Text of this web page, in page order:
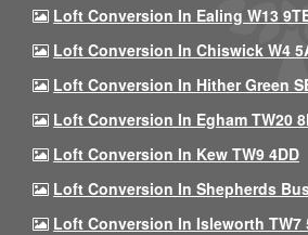
Loft Conversion In Ealing W13
Loft Conversion In Chiswick W4
Loft Conversion In Hither Green
Loft Conversion In Egham TW20
Loft Conversion In Kew TW9 4DD
Loft Conversion In Shepherds
Loft Conversion In Isleworth TW7